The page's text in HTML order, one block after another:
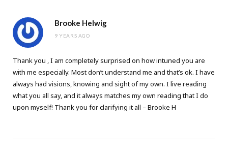
Brooke Helwig
9 YEARS AGO
Thank you , I am completely surprised on how intuned you are
with me especially. Most don’t understand me and that’s ok. I have
always had visions, knowing and sight of my own. I live reading
what you all say, and it always matches my own reading that I do
upon myself! Thank you for clarifying it all – Brooke H